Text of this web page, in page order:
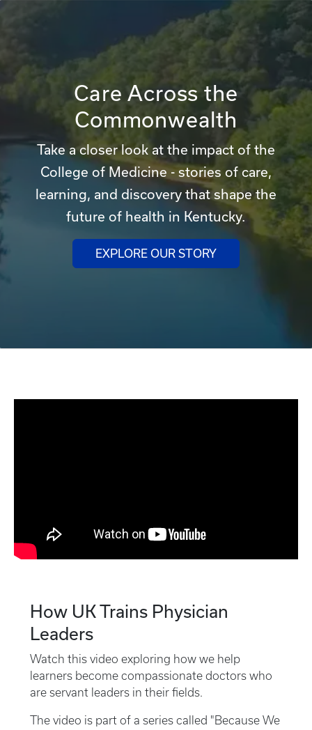
Care Across the
Commonwealth
Take a closer look at the impact of the
College of Medicine - stories of care,
learning, and discovery that shape the
future of health in Kentucky.
EXPLORE OUR STORY
How UK Trains Physician
Leaders
Watch this video exploring how we help
learners become compassionate doctors who
are servant leaders in their fields.
The video is part of a series called "Because We